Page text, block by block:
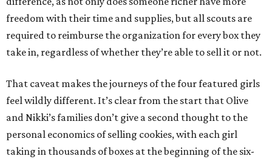
freedom with their time and supplies, but all scouts are
required to reimburse the organization for every box they
take in, regardless of whether they’re able to sell it or not.
That caveat makes the journeys of the four featured girls
feel wildly different. It’s clear from the start that Olive
and Nikki’s families don’t give a second thought to the
personal economics of selling cookies, with each girl
taking in thousands of boxes at the beginning of the six-